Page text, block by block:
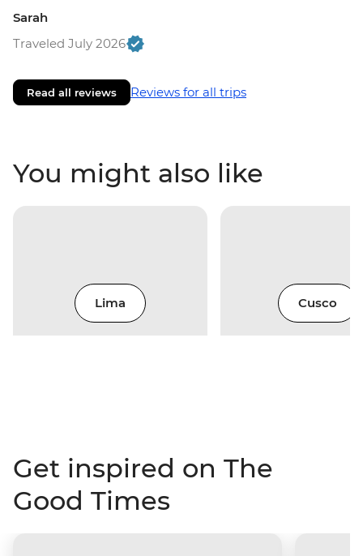
Sarah
Traveled July 2026
Read all reviews Reviews for all trips
You might also like
Lima Cusco
Get inspired on The
Good Times